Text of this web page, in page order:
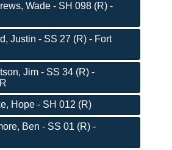
Wade - SH 098 (R) -
Justin - SS 27 (R) - Fort
Jim - SS 34 (R) -
Hope - SH 012 (R)
Ben - SS 01 (R) -